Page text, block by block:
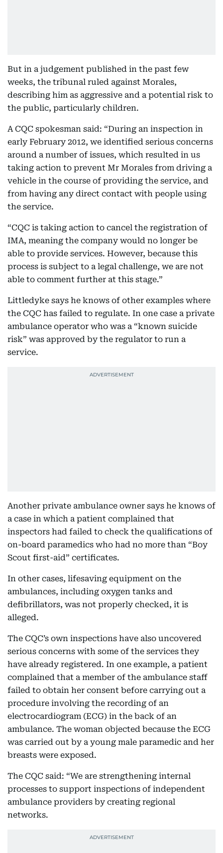
But in a judgement published in the past few
weeks, the tribunal ruled against Morales,
describing him as aggressive and a potential risk to
the public, particularly children.
A CQC spokesman said: “During an inspection in
early February 2012, we identified serious concerns
around a number of issues, which resulted in us
taking action to prevent Mr Morales from driving a
vehicle in the course of providing the service, and
from having any direct contact with people using
the service.
“CQC is taking action to cancel the registration of
IMA, meaning the company would no longer be
able to provide services. However, because this
process is subject to a legal challenge, we are not
able to comment further at this stage.”
Littledyke says he knows of other examples where
the CQC has failed to regulate. In one case a private
ambulance operator who was a “known suicide
risk” was approved by the regulator to run a
service.
Another private ambulance owner says he knows of
a case in which a patient complained that
inspectors had failed to check the qualifications of
on-board paramedics who had no more than “Boy
Scout first-aid” certificates.
In other cases, lifesaving equipment on the
ambulances, including oxygen tanks and
defibrillators, was not properly checked, it is
alleged.
The CQC’s own inspections have also uncovered
serious concerns with some of the services they
have already registered. In one example, a patient
complained that a member of the ambulance staff
failed to obtain her consent before carrying out a
procedure involving the recording of an
electrocardiogram (ECG) in the back of an
ambulance. The woman objected because the ECG
was carried out by a young male paramedic and her
breasts were exposed.
The CQC said: “We are strengthening internal
processes to support inspections of independent
ambulance providers by creating regional
networks.